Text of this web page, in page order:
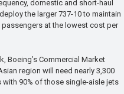
domestic and short-haul
the larger 737-10 to maintain
at the lowest cost per
Boeing’s Commercial Market
region will need nearly 3,300
90% of those single-aisle jets